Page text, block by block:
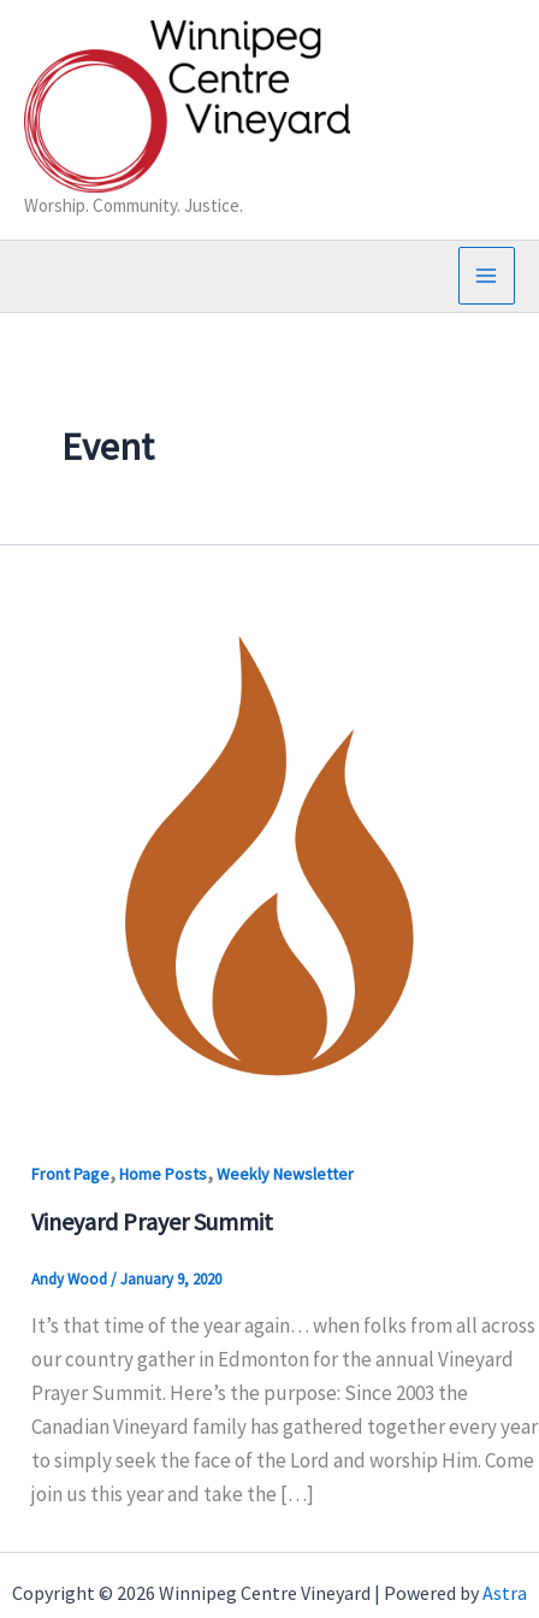
content
Worship. Community. Justice.
Event
Front Page,Home Posts,Weekly Newsletter
Vineyard Prayer Summit
Andy Wood/January 9, 2020
It’s that time of the year again… when folks from all across
our country gather in Edmonton for the annual Vineyard
Prayer Summit. Here’s the purpose: Since 2003 the
Canadian Vineyard family has gathered together every year
to simply seek the face of the Lord and worship Him. Come
join us this year and take the […]
Copyright © 2026 Winnipeg Centre Vineyard | Powered byAstra